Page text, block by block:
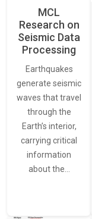
MCL
Research on
Seismic Data
Processing
Earthquakes
generate seismic
waves that travel
through the
Earth’s interior,
carrying critical
information
about the…